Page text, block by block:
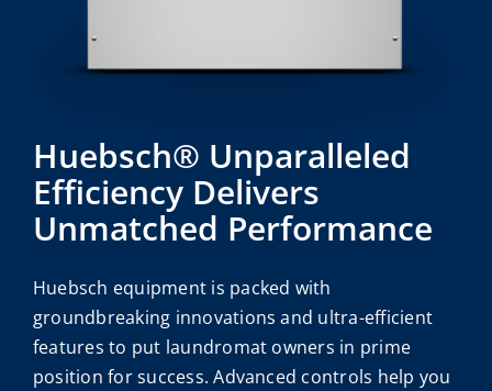
Huebsch® Unparalleled
Efficiency Delivers
Unmatched Performance
Huebsch equipment is packed with
groundbreaking innovations and ultra-efficient
features to put laundromat owners in prime
position for success. Advanced controls help you